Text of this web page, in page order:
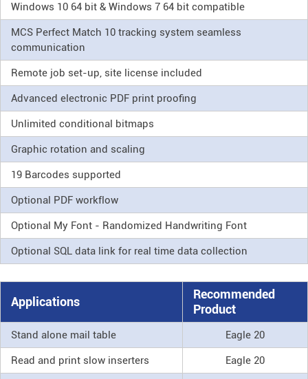
Windows 10 64 bit & Windows 7 64 bit compatible
MCS Perfect Match 10 tracking system seamless
communication
Remote job set-up, site license included
Advanced electronic PDF print proofing
Unlimited conditional bitmaps
Graphic rotation and scaling
19 Barcodes supported
Optional PDF workflow
Optional My Font - Randomized Handwriting Font
Optional SQL data link for real time data collection
Applications
Recommended
Product
Stand alone mail table Eagle 20
Read and print slow inserters Eagle 20